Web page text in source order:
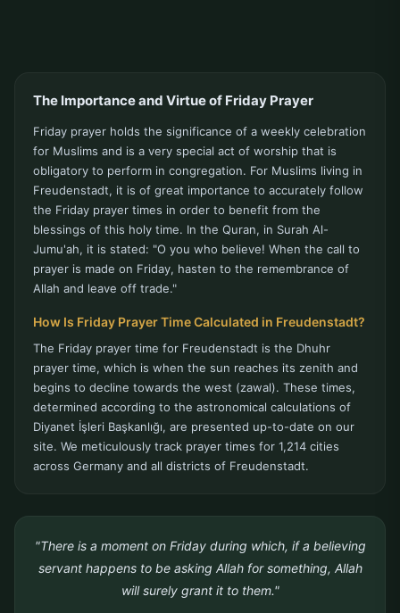
The Importance and Virtue of Friday Prayer
Friday prayer holds the significance of a weekly celebration
for Muslims and is a very special act of worship that is
obligatory to perform in congregation. For Muslims living in
Freudenstadt, it is of great importance to accurately follow
the Friday prayer times in order to benefit from the
blessings of this holy time. In the Quran, in Surah Al-
Jumu'ah, it is stated: "O you who believe! When the call to
prayer is made on Friday, hasten to the remembrance of
Allah and leave off trade."
How Is Friday Prayer Time Calculated in Freudenstadt?
The Friday prayer time for Freudenstadt is the Dhuhr
prayer time, which is when the sun reaches its zenith and
begins to decline towards the west (zawal). These times,
determined according to the astronomical calculations of
Diyanet İşleri Başkanlığı, are presented up-to-date on our
site. We meticulously track prayer times for 1,214 cities
across Germany and all districts of Freudenstadt.
"There is a moment on Friday during which, if a believing
servant happens to be asking Allah for something, Allah
will surely grant it to them."